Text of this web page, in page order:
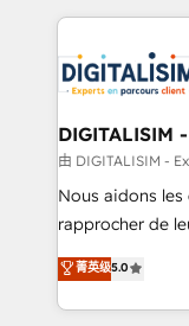
business up for
business. If not
decade of
for driving
our customers
their unique
Blue Frog in the
way for customers!" - Yamini Rangan,
HubSpot “Our experience with the team at Blue Frog
of experience
them a trusted
DIGITALISIM
由 DIGITALISIM -
Nous aidons
rapprocher de
DIGITALISIM,
réussite des
le marketing
菁英级5.0